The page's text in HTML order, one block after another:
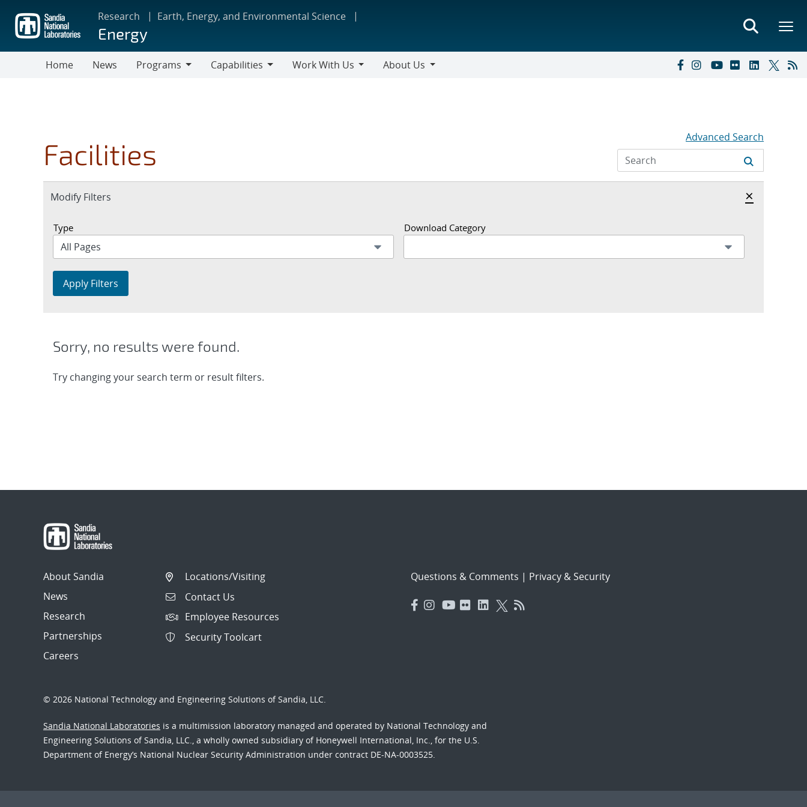
main
content
Research Earth, Energy, and Environmental Science
Energy
Home News
Programs
Capabilities
Work With Us
About Us
Facilities Advanced Search
Expand
Modify Filters
Hide
×
Type Download Category
Apply Filters
Sorry, no results were found.
Try changing your search term or result filters.
About Sandia
News
Research
Partnerships
Careers
Locations/Visiting
Contact Us
Employee Resources
Security Toolcart
Questions & Comments | Privacy & Security
© 2026 National Technology and Engineering Solutions of Sandia, LLC.
Sandia National Laboratories is a multimission laboratory managed and operated by National Technology and
Engineering Solutions of Sandia, LLC., a wholly owned subsidiary of Honeywell International, Inc., for the U.S.
Department of Energy’s National Nuclear Security Administration under contract DE-NA-0003525.